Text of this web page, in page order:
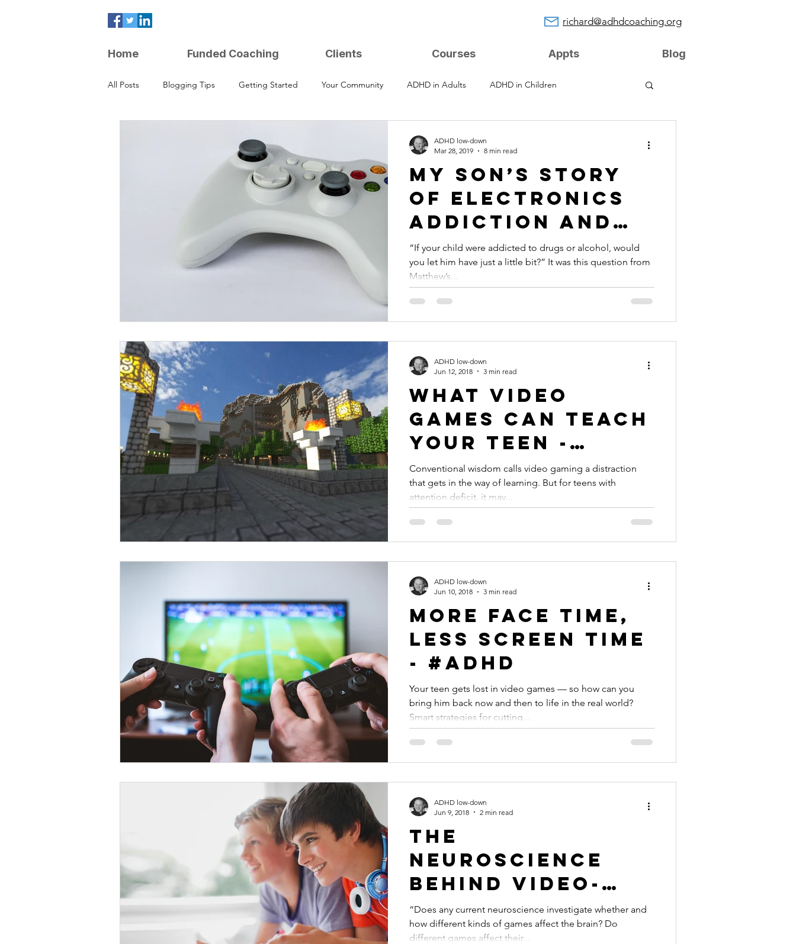
richard@adhdcoaching.org
All Posts Blogging Tips Getting Started Your Community ADHD in Adults ADHD in Children
My Son’s Story
of Electronics
Addiction and
Recovery
“If your child were addicted to drugs or alcohol, would
you let him have just a little bit?” It was this question from
Matthew’s...
ADHD low-down
Mar 28, 2019
8 min read
What Video
Games Can Teach
Your Teen -
#ADHD
Conventional wisdom calls video gaming a distraction
that gets in the way of learning. But for teens with
attention deficit, it may...
ADHD low-down
Jun 12, 2018
3 min read
More Face Time,
Less Screen Time
- #ADHD
Your teen gets lost in video games — so how can you
bring him back now and then to life in the real world?
Smart strategies for cutting...
ADHD low-down
Jun 10, 2018
3 min read
The
Neuroscience
Behind Video-
Game Addiction -
#ADHD
“Does any current neuroscience investigate whether and
how different kinds of games affect the brain? Do
different games affect their...
ADHD low-down
Jun 9, 2018
2 min read
Home Funded Coaching Clients Courses Appts Blog